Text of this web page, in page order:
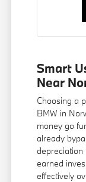
Smart
Near
Choosing a
BMW in
money go
already
earned
effectively